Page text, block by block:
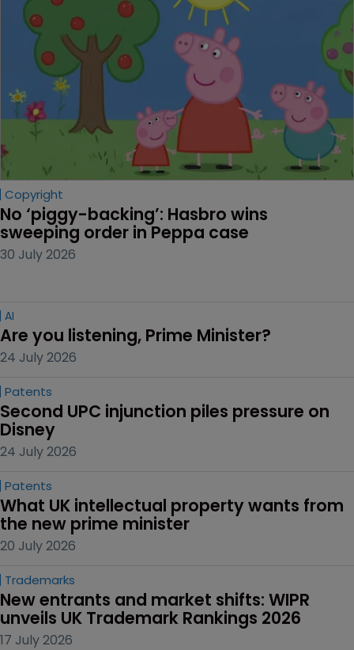
Copyright
No ‘piggy-backing’: Hasbro wins
sweeping order in Peppa case
30 July 2026
AI
Are you listening, Prime Minister?
24 July 2026
Patents
Second UPC injunction piles pressure on
Disney
24 July 2026
Patents
What UK intellectual property wants from
the new prime minister
20 July 2026
Trademarks
New entrants and market shifts: WIPR
unveils UK Trademark Rankings 2026
17 July 2026